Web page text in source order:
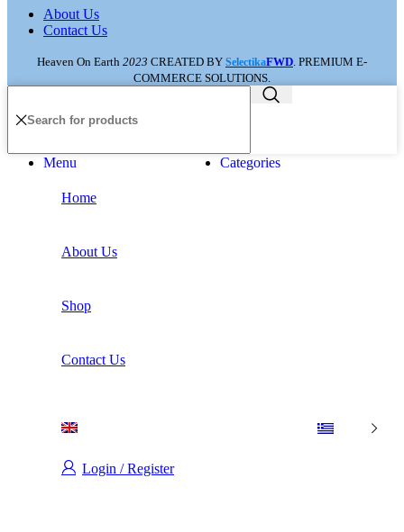
About Us
Contact Us
Heaven On Earth 2023 CREATED BY SelectikaFWD. PREMIUM E-
COMMERCE SOLUTIONS.
Menu Categories
Home
About Us
Shop
Contact Us
Login / Register